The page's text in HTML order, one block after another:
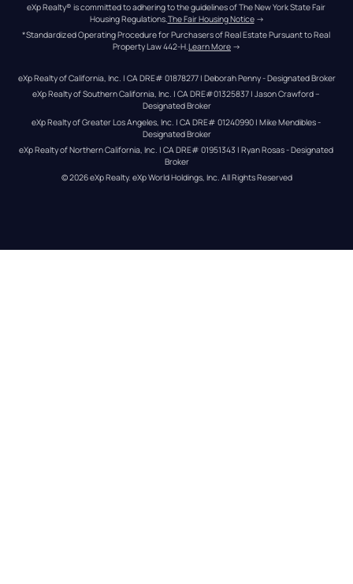
eXp Realty® is committed to adhering to the guidelines of The New York State Fair
Housing Regulations. The Fair Housing Notice →
*Standardized Operating Procedure for Purchasers of Real Estate Pursuant to Real
Property Law 442-H.Learn More →
eXp Realty of California, Inc. | CA DRE# 01878277 | Deborah Penny - Designated Broker
eXp Realty of Southern California, Inc. | CA DRE#01325837 | Jason Crawford –
Designated Broker
eXp Realty of Greater Los Angeles, Inc. | CA DRE# 01240990 | Mike Mendibles -
Designated Broker
eXp Realty of Northern California, Inc. | CA DRE# 01951343 | Ryan Rosas - Designated
Broker
© 2026eXp Realty. eXp World Holdings, Inc. All Rights Reserved